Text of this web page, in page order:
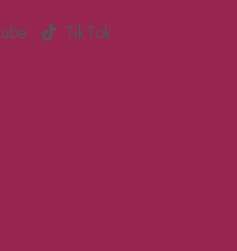
TikTok